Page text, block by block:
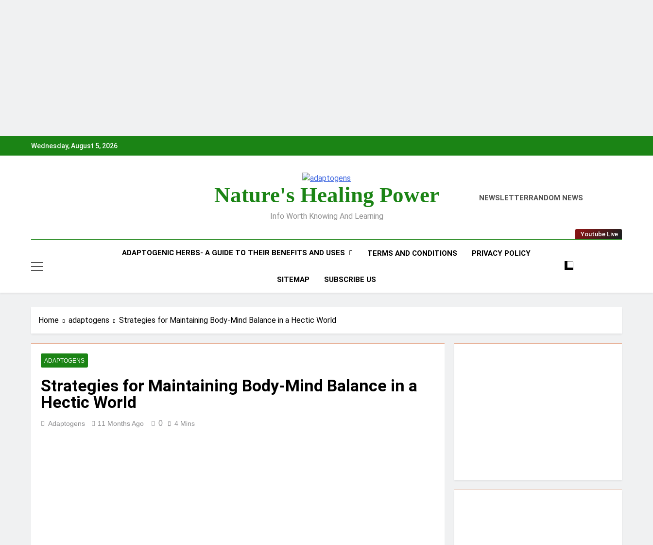
Wednesday, August 5, 2026
Nature's Healing Power
Info Worth Knowing And Learning
NEWSLETTERRANDOM NEWS
Youtube Live
ADAPTOGENIC HERBS- A GUIDE TO THEIR BENEFITS AND USES TERMS AND CONDITIONS PRIVACY POLICY
SITEMAP SUBSCRIBE US
Home adaptogens Strategies for Maintaining Body-Mind Balance in a Hectic World
ADAPTOGENS
Strategies for Maintaining Body-Mind Balance in a
Hectic World
Adaptogens 11 Months Ago 0 4 Mins